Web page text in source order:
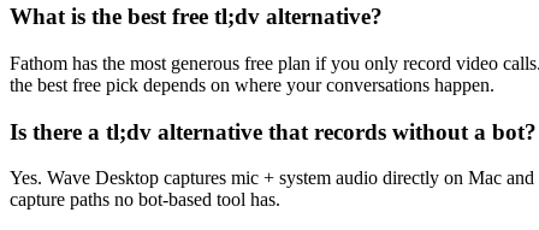
What is the best free tl;dv alternative?
Fathom has the most generous free plan if you only record video
the best free pick depends on where your conversations happen.
Is there a tl;dv alternative that records without a bot?
Yes. Wave Desktop captures mic + system audio directly on Mac
capture paths no bot-based tool has.